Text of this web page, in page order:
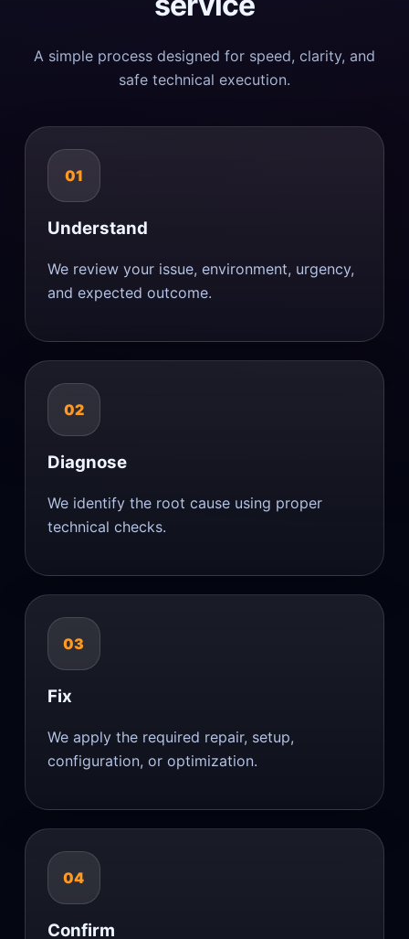
A simple process designed for speed, clarity, and
safe technical execution.
01
Understand
We review your issue, environment, urgency,
and expected outcome.
02
Diagnose
We identify the root cause using proper
technical checks.
03
Fix
We apply the required repair, setup,
configuration, or optimization.
04
Confirm